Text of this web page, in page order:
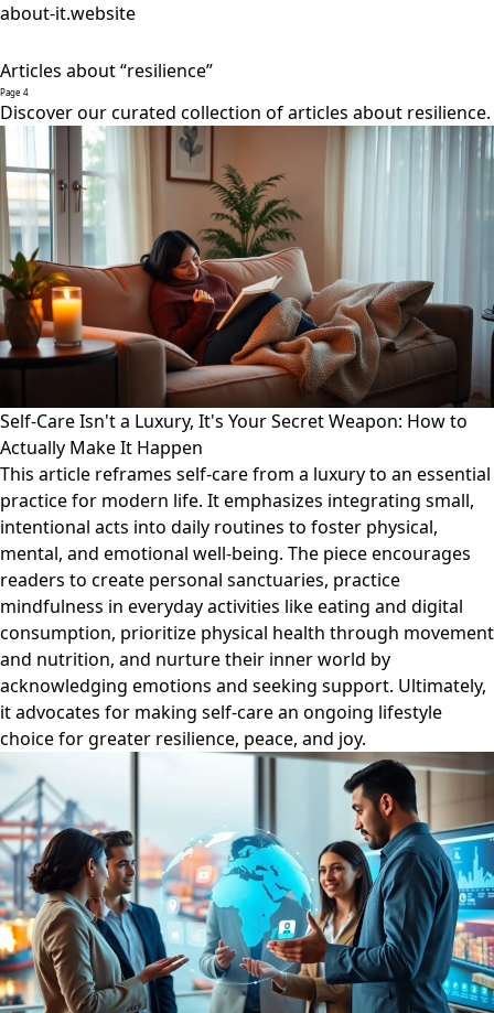
about-it.website
Articles about “resilience”
Page 4
Discover our curated collection of articles about resilience.
Self-Care Isn't a Luxury, It's Your Secret Weapon: How to
Actually Make It Happen
This article reframes self-care from a luxury to an essential
practice for modern life. It emphasizes integrating small,
intentional acts into daily routines to foster physical,
mental, and emotional well-being. The piece encourages
readers to create personal sanctuaries, practice
mindfulness in everyday activities like eating and digital
consumption, prioritize physical health through movement
and nutrition, and nurture their inner world by
acknowledging emotions and seeking support. Ultimately,
it advocates for making self-care an ongoing lifestyle
choice for greater resilience, peace, and joy.